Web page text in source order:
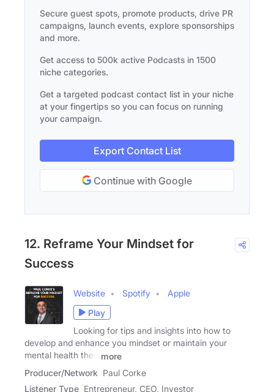
Secure guest spots, promote products, drive PR
campaigns, launch events, explore sponsorships
and more.
Get access to 500k active Podcasts in 1500
niche categories.
Get a targeted podcast contact list in your niche
at your fingertips so you can focus on running
your campaign.
Export Contact List
Continue with Google
12. Reframe Your Mindset for
Success
Website Spotify
Apple
Play
Looking for tips and insights into how to
develop and enhance you mindset or maintain your
mental health then
more
Producer/Network Paul Corke
Listener Type Entrepreneur, CEO, Investor